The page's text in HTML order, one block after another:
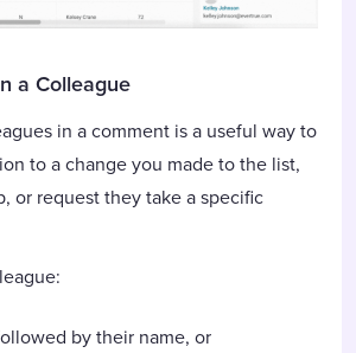
a Colleague
in a comment is a useful way to
to a change you made to the list,
or request they take a specific
by their name, or